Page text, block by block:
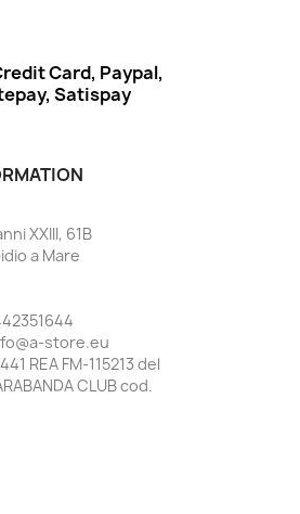
Card, Paypal,
Satispay
XXIII, 61B
a Mare
store.eu
REA FM-115213 del
CLUB cod.